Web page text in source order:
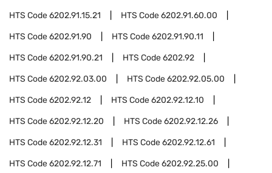
HTS Code6202.91.15.21 HTS Code6202.91.60.00
HTS Code6202.91.90 HTS Code6202.91.90.11
HTS Code6202.91.90.21 HTS Code6202.92
HTS Code6202.92.03.00 HTS Code6202.92.05.00
HTS Code6202.92.12 HTS Code6202.92.12.10
HTS Code6202.92.12.20 HTS Code6202.92.12.26
HTS Code6202.92.12.31 HTS Code6202.92.12.61
HTS Code6202.92.12.71 HTS Code6202.92.25.00